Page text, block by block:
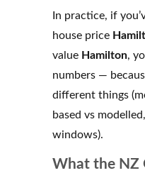
In practice, if
house price
value Hamilton,
numbers —
different things
based vs
windows).
What the NZ